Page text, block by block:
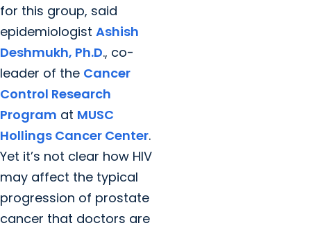
for this group, said
epidemiologist Ashish
Deshmukh, Ph.D., co-
leader of the Cancer
Control Research
Program at MUSC
Hollings Cancer Center.
Yet it’s not clear how HIV
may affect the typical
progression of prostate
cancer that doctors are